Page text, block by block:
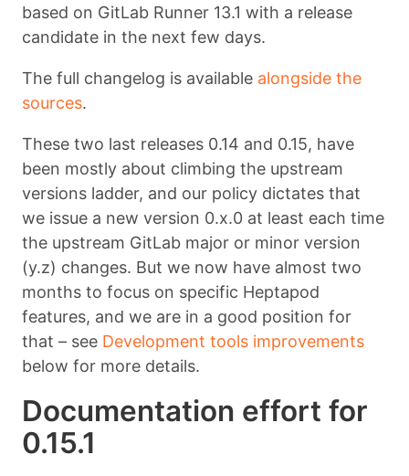
based on GitLab Runner 13.1 with a release
candidate in the next few days.
The full changelog is available alongside the
sources.
These two last releases 0.14 and 0.15, have
been mostly about climbing the upstream
versions ladder, and our policy dictates that
we issue a new version 0.x.0 at least each time
the upstream GitLab major or minor version
(y.z) changes. But we now have almost two
months to focus on specific Heptapod
features, and we are in a good position for
that – see Development tools improvements
below for more details.
Documentation effort for
0.15.1